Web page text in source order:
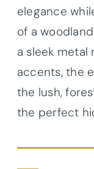
elegance
of a
a sleek metal
accents, the
the lush,
the perfect